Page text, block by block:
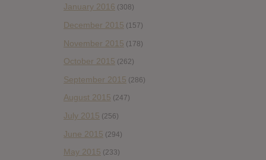
January 2016 (308)
December 2015 (157)
November 2015 (178)
October 2015 (262)
September 2015 (286)
August 2015 (247)
July 2015 (256)
June 2015 (294)
May 2015 (233)